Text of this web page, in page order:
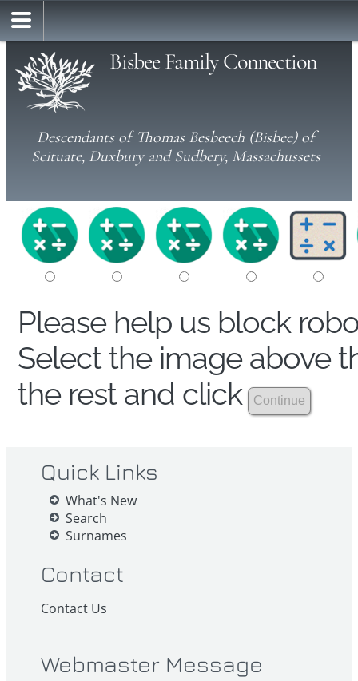
Bisbee Family Connection
Descendants of Thomas Besbeech (Bisbee) of
Scituate, Duxbury and Sudbery, Massachussets
Please help us block
Select the image above
the rest and click
Quick Links
What's New
Search
Surnames
Contact
Contact Us
Webmaster Message